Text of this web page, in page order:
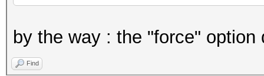
by the way : the "force" option
Find